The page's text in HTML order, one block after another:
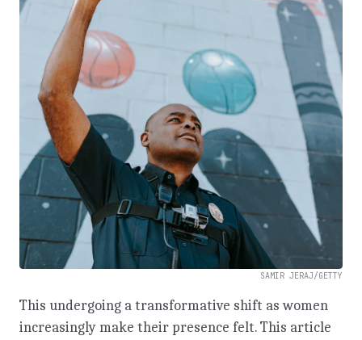
SAMIR JERAJ/GETTY
This undergoing a transformative shift as women
increasingly make their presence felt. This article